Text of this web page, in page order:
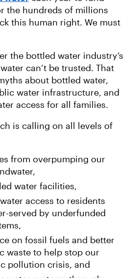
the hundreds of millions
this human right. We must
the bottled water industry’s
can’t be trusted. That
about bottled water,
water infrastructure, and
access for all families.
is calling on all levels of
from overpumping our
water facilities,
access to residents
served by underfunded
on fossil fuels and better
waste to help stop our
pollution crisis, and